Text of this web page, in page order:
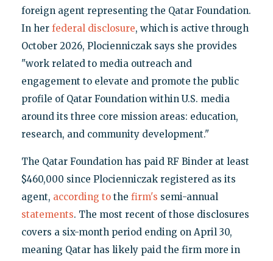
foreign agent representing the Qatar Foundation.
In her federal disclosure, which is active through
October 2026, Plocienniczak says she provides
"work related to media outreach and
engagement to elevate and promote the public
profile of Qatar Foundation within U.S. media
around its three core mission areas: education,
research, and community development."
The Qatar Foundation has paid RF Binder at least
$460,000 since Plocienniczak registered as its
agent, according tothe firm's semi-annual
statements. The most recent of those disclosures
covers a six-month period ending on April 30,
meaning Qatar has likely paid the firm more in